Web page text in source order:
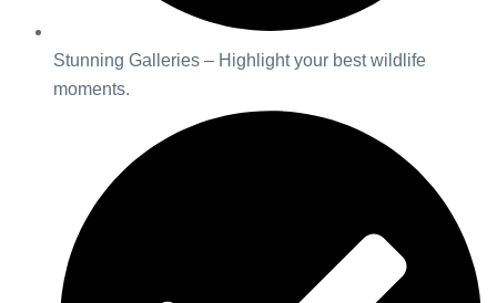
Stunning Galleries – Highlight your best wildlife
moments.